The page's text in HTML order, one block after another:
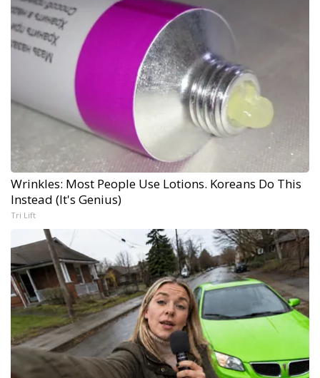
Wrinkles: Most People Use Lotions. Koreans Do This
Instead (It's Genius)
Tri Lift